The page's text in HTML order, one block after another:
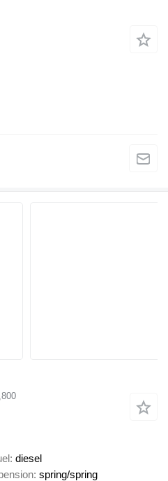
diesel
spring/spring